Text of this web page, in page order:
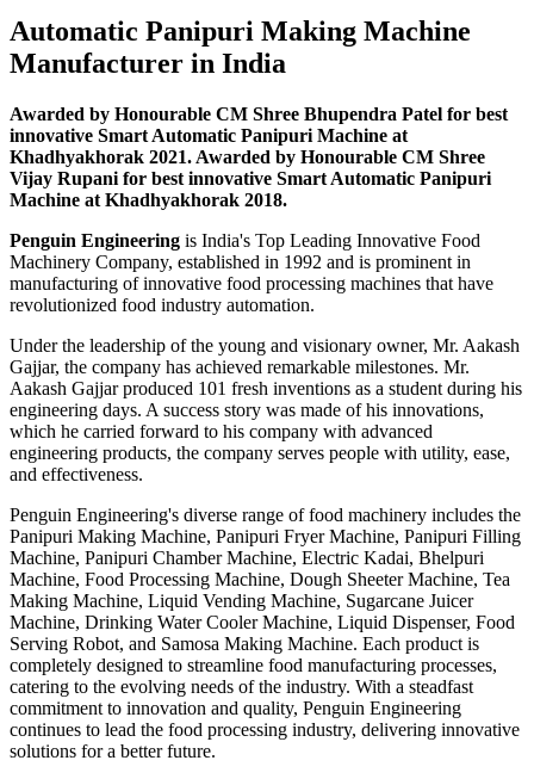
Automatic Panipuri Making Machine
Manufacturer in India
Awarded by Honourable CM Shree Bhupendra Patel for best
innovative Smart Automatic Panipuri Machine at
Khadhyakhorak 2021. Awarded by Honourable CM Shree
Vijay Rupani for best innovative Smart Automatic Panipuri
Machine at Khadhyakhorak 2018.
Penguin Engineering is India's Top Leading Innovative Food
Machinery Company, established in 1992 and is prominent in
manufacturing of innovative food processing machines that have
revolutionized food industry automation.
Under the leadership of the young and visionary owner, Mr. Aakash
Gajjar, the company has achieved remarkable milestones. Mr.
Aakash Gajjar produced 101 fresh inventions as a student during his
engineering days. A success story was made of his innovations,
which he carried forward to his company with advanced
engineering products, the company serves people with utility, ease,
and effectiveness.
Penguin Engineering's diverse range of food machinery includes the
Panipuri Making Machine, Panipuri Fryer Machine, Panipuri Filling
Machine, Panipuri Chamber Machine, Electric Kadai, Bhelpuri
Machine, Food Processing Machine, Dough Sheeter Machine, Tea
Making Machine, Liquid Vending Machine, Sugarcane Juicer
Machine, Drinking Water Cooler Machine, Liquid Dispenser, Food
Serving Robot, and Samosa Making Machine. Each product is
completely designed to streamline food manufacturing processes,
catering to the evolving needs of the industry. With a steadfast
commitment to innovation and quality, Penguin Engineering
continues to lead the food processing industry, delivering innovative
solutions for a better future.